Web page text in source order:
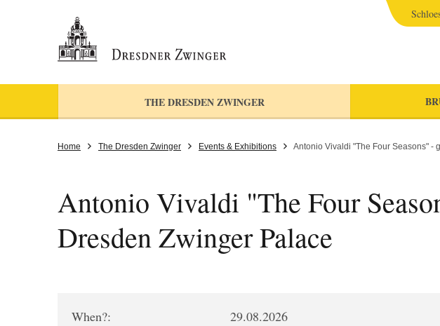
THE DRESDEN ZWINGER
Home The Dresden Zwinger Events & Exhibitions Antonio Vivaldi "The Four Seasons" -
Antonio Vivaldi "The Four
Dresden Zwinger Palace
When?:
29.08.2026